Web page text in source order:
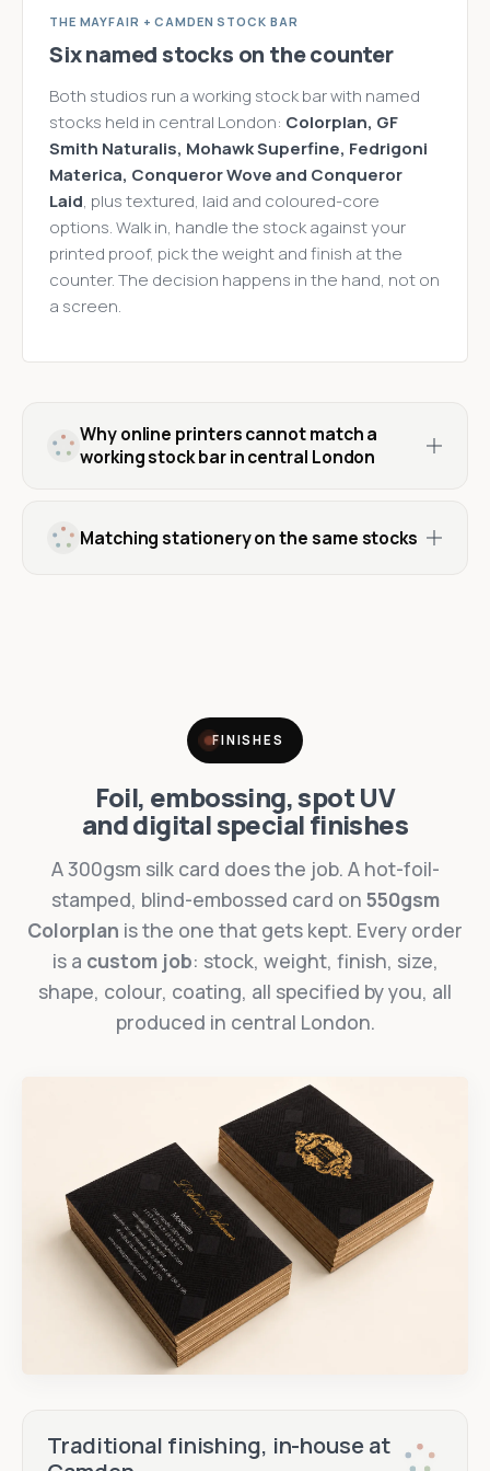
THE MAYFAIR + CAMDEN STOCK BAR
Six named stocks on the counter
Both studios run a working stock bar with named
stocks held in central London: Colorplan, GF
Smith Naturalis, Mohawk Superfine, Fedrigoni
Materica, Conqueror Wove and Conqueror
Laid, plus textured, laid and coloured-core
options. Walk in, handle the stock against your
printed proof, pick the weight and finish at the
counter. The decision happens in the hand, not on
a screen.
Why online printers cannot match a
working stock bar in central London
Matching stationery on the same stocks
FINISHES
Foil, embossing, spot UV
and digital special finishes
A 300gsm silk card does the job. A hot-foil-
stamped, blind-embossed card on 550gsm
Colorplan is the one that gets kept. Every order
is a custom job: stock, weight, finish, size,
shape, colour, coating, all specified by you, all
produced in central London.
Traditional finishing, in-house at